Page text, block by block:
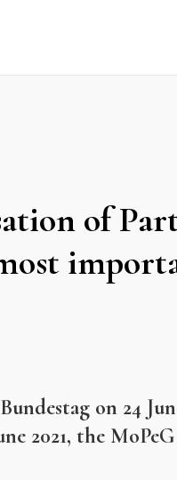
of
on 24
2021, the